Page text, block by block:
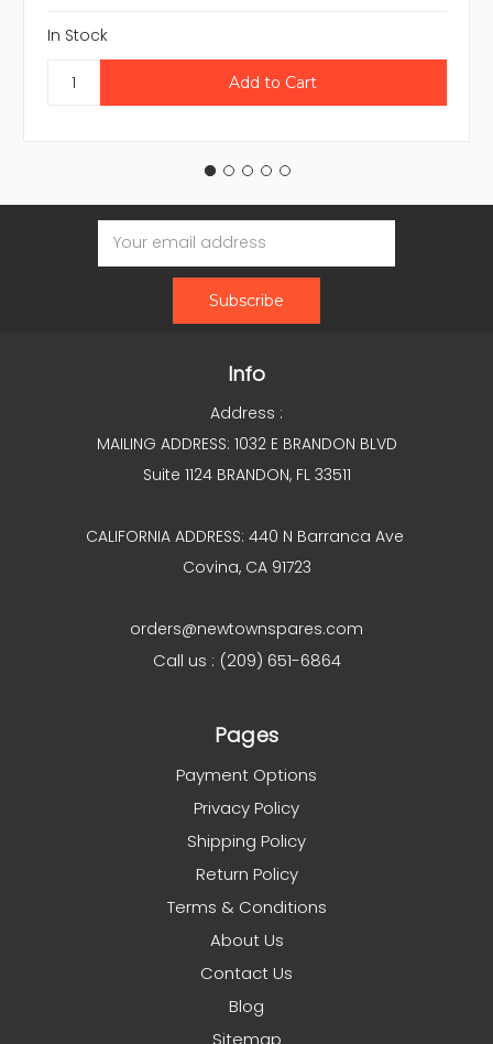
In Stock
Email
Address
Info
Address :
MAILING ADDRESS: 1032 E BRANDON BLVD
Suite 1124 BRANDON, FL 33511
CALIFORNIA ADDRESS: 440 N Barranca Ave
Covina, CA 91723
orders@newtownspares.com
Call us : (209) 651-6864
Pages
Payment Options
Privacy Policy
Shipping Policy
Return Policy
Terms & Conditions
About Us
Contact Us
Blog
Sitemap